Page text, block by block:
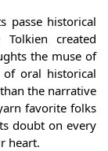
passe historical
created
the muse of
of oral historical
the narrative
favorite folks
doubt on every
heart.